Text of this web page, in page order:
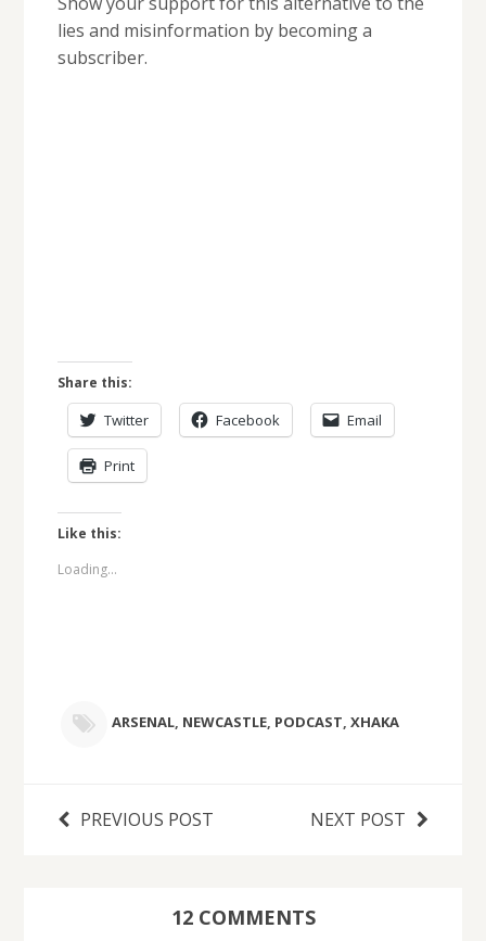
lies and misinformation by becoming a
subscriber.
Share this:
Twitter Facebook Email
Print
Like this:
Loading...
ARSENAL, NEWCASTLE, PODCAST, XHAKA
PREVIOUS POST NEXT POST
12 COMMENTS